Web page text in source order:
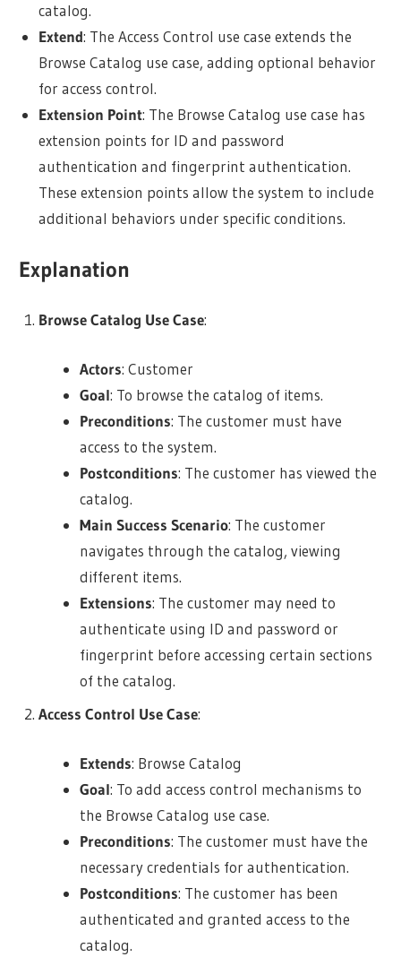
catalog.
Extend: The Access Control use case extends the
Browse Catalog use case, adding optional behavior
for access control.
Extension Point: The Browse Catalog use case has
extension points for ID and password
authentication and fingerprint authentication.
These extension points allow the system to include
additional behaviors under specific conditions.
Explanation
Browse Catalog Use Case:
Actors: Customer
Goal: To browse the catalog of items.
Preconditions: The customer must have
access to the system.
Postconditions: The customer has viewed the
catalog.
Main Success Scenario: The customer
navigates through the catalog, viewing
different items.
Extensions: The customer may need to
authenticate using ID and password or
fingerprint before accessing certain sections
of the catalog.
Access Control Use Case:
Extends: Browse Catalog
Goal: To add access control mechanisms to
the Browse Catalog use case.
Preconditions: The customer must have the
necessary credentials for authentication.
Postconditions: The customer has been
authenticated and granted access to the
catalog.